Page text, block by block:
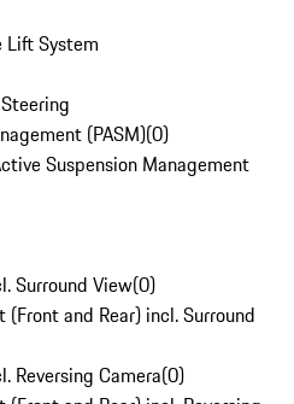
Lift System
(PASM)(0)
Suspension Management
Surround View(0)
and Rear) incl. Surround
Reversing Camera(0)